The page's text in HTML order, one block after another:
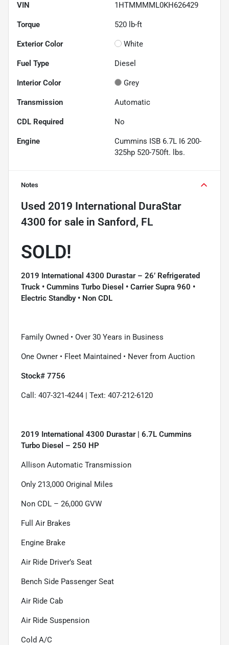
VIN 1HTMMMML0KH626429
Torque 520 lb-ft
Exterior Color White
Fuel Type Diesel
Interior Color Grey
Transmission Automatic
CDL Required No
Engine
Cummins ISB 6.7L I6 200-
325hp 520-750ft. lbs.
Notes
Used 2019 International DuraStar
4300 for sale in Sanford, FL
SOLD!
2019 International 4300 Durastar – 26’ Refrigerated
Truck • Cummins Turbo Diesel • Carrier Supra 960 •
Electric Standby • Non CDL
Family Owned • Over 30 Years in Business
One Owner • Fleet Maintained • Never from Auction
Stock# 7756
Call: 407-321-4244 | Text: 407-212-6120
2019 International 4300 Durastar | 6.7L Cummins
Turbo Diesel – 250 HP
Allison Automatic Transmission
Only 213,000 Original Miles
Non CDL – 26,000 GVW
Full Air Brakes
Engine Brake
Air Ride Driver’s Seat
Bench Side Passenger Seat
Air Ride Cab
Air Ride Suspension
Cold A/C